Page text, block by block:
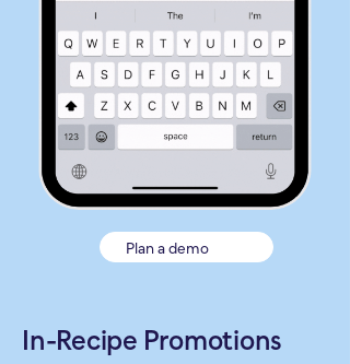
Plan a demo
In-Recipe Promotions